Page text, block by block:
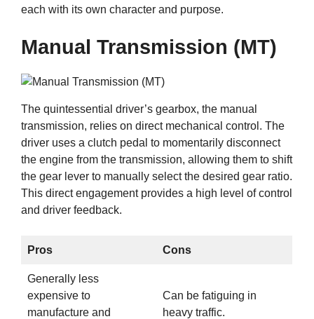
each with its own character and purpose.
Manual Transmission (MT)
The quintessential driver’s gearbox, the manual
transmission, relies on direct mechanical control. The
driver uses a clutch pedal to momentarily disconnect
the engine from the transmission, allowing them to shift
the gear lever to manually select the desired gear ratio.
This direct engagement provides a high level of control
and driver feedback.
Pros Cons
Generally less
expensive to
manufacture and
Can be fatiguing in
heavy traffic.